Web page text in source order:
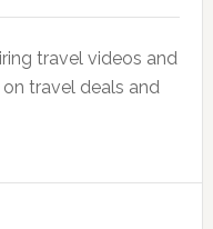
travel videos and
travel deals and